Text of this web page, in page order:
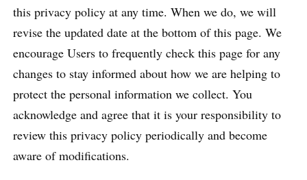
this privacy policy at any time. When we do, we will
revise the updated date at the bottom of this page. We
encourage Users to frequently check this page for any
changes to stay informed about how we are helping to
protect the personal information we collect. You
acknowledge and agree that it is your responsibility to
review this privacy policy periodically and become
aware of modifications.